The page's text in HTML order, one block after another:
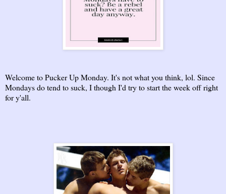
Welcome to Pucker Up Monday. It's not what you think, lol. Since
Mondays do tend to suck, I though I'd try to start the week off right
for y'all.